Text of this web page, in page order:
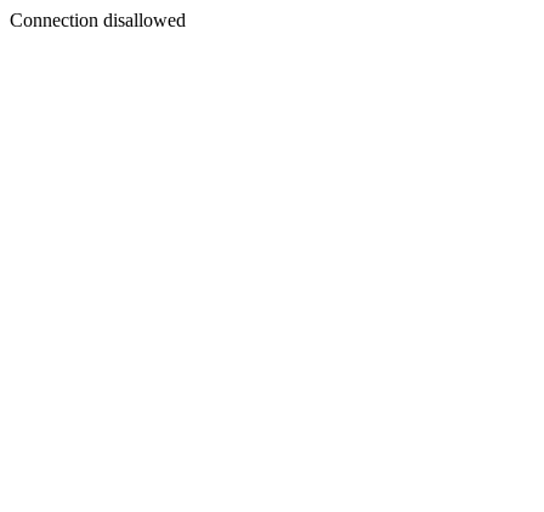
Connection disallowed